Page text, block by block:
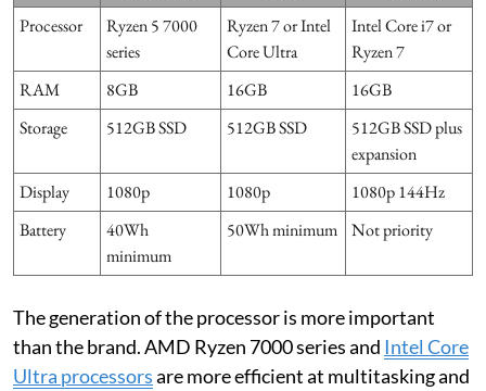
Processor
Ryzen 5 7000
series
Ryzen 7 or Intel
Core Ultra
Intel Core i7 or
Ryzen 7
RAM
8GB 16GB
16GB
Storage
512GB SSD 512GB SSD
512GB SSD plus
expansion
Display
1080p 1080p
1080p 144Hz
Battery
40Wh
minimum
50Wh minimum Not priority
The generation of the processor is more important
than the brand. AMD Ryzen 7000 series and Intel Core
Ultra processorsare more efficient at multitasking and